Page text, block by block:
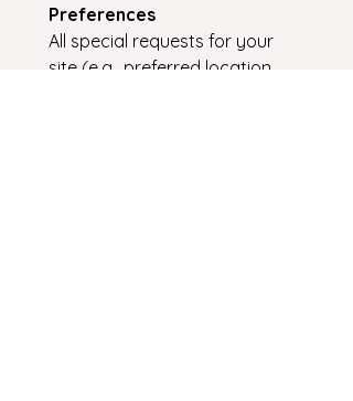
Preferences
All special requests for your
site (e.g., preferred location,